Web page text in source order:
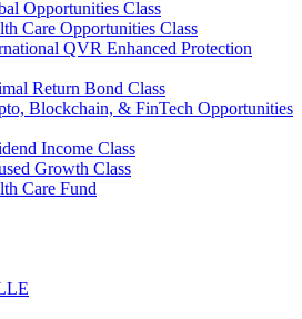
Opportunities Class
Care Opportunities Class
QVR Enhanced Protection
Return Bond Class
Blockchain, & FinTech Opportunities
Income Class
Growth Class
Care Fund